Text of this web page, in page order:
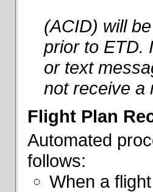
(ACID) will
prior to ETD.
or text
not receive a
Flight Plan
Automated
follows:
When a